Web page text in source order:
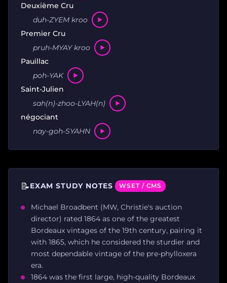
Deuxième Cru
duh-ZYEM kroo
Premier Cru
pruh-MYAY kroo
Pauillac
poh-YAK
Saint-Julien
sah(n)-zhoo-LYAH(n)
négociant
nay-goh-SYAHN
📝EXAM STUDY NOTES WSET / CMS
Michael Broadbent (MW, Christie's auction
director) rated 1864 as one of the greatest
Bordeaux vintages of the 19th century, pairing it
with 1865, which he considered the sturdier and
most dependable vintage of the pre-phylloxera
era.
1864 was the first large, high-quality Bordeaux